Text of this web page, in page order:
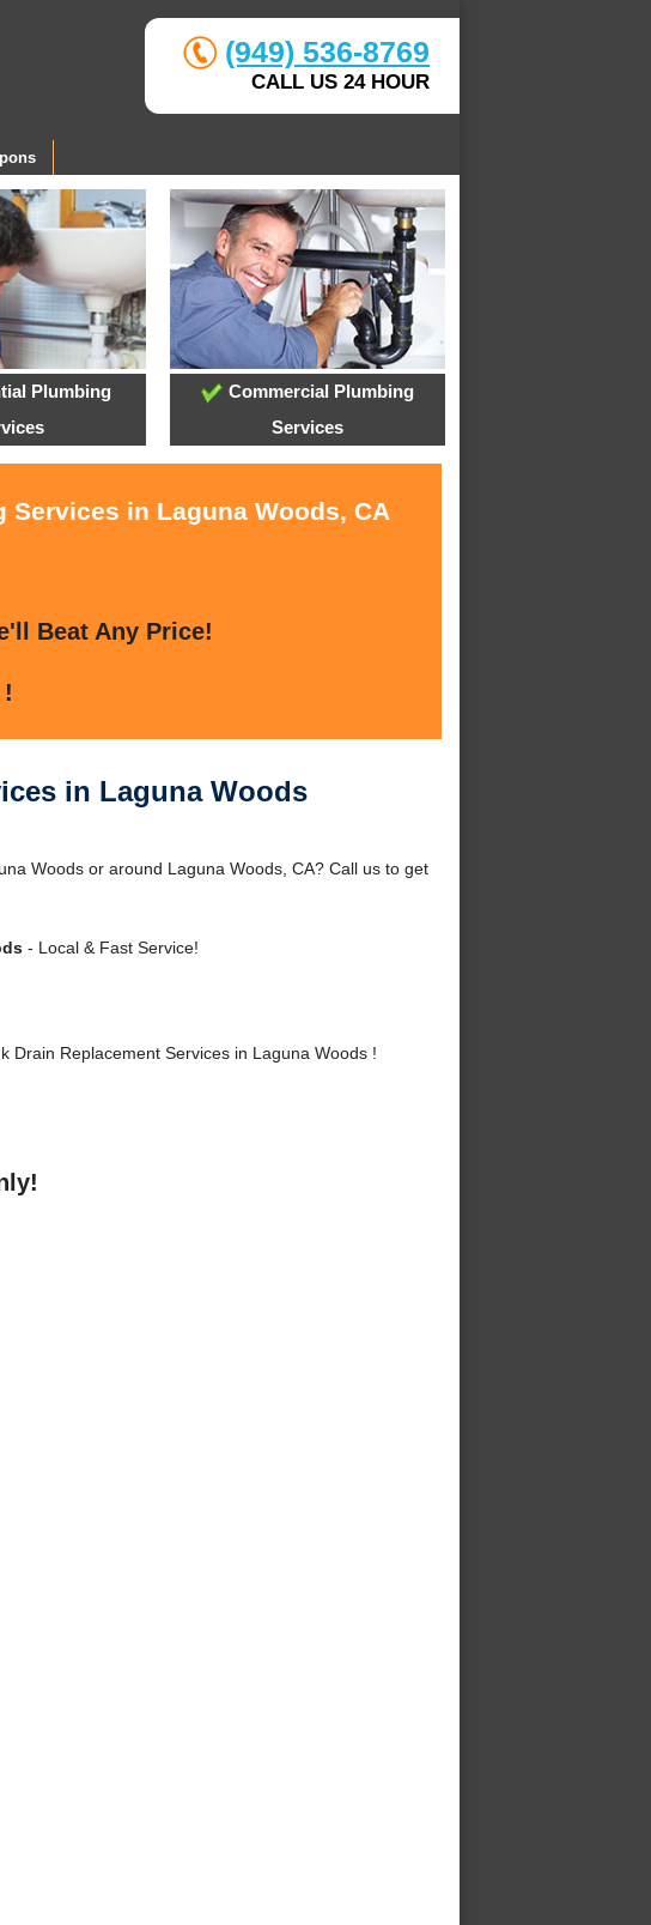
(949) 536-8769
CALL US 24 HOUR
Plumbing
Commercial Plumbing
Services
in Laguna Woods, CA
Beat Any Price!
in Laguna Woods
Woods or around Laguna Woods, CA? Call us to get
- Local & Fast Service!
Drain Replacement Services in Laguna Woods !